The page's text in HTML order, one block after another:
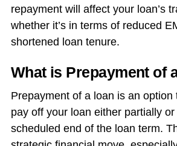
repayment will affect your loan’s
whether it’s in terms of reduced
shortened loan tenure.
What is Prepayment of
Prepayment of a loan is an option
pay off your loan either partially
scheduled end of the loan term.